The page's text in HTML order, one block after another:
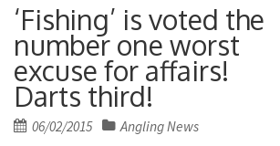
‘Fishing’ is voted the
number one worst
excuse for affairs!
Darts third!
Posted
06/02/2015 Angling News